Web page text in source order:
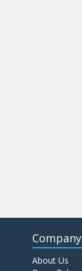
Company
About Us